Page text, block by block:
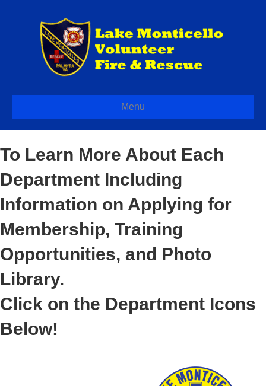
Menu
To Learn More About Each
Department Including
Information on Applying for
Membership, Training
Opportunities, and Photo
Library.
Click on the Department Icons
Below!